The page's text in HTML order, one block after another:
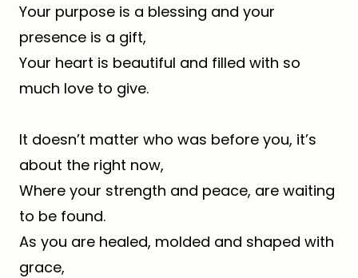
Your purpose is a blessing and your
presence is a gift,
Your heart is beautiful and filled with so
much love to give.
It doesn’t matter who was before you, it’s
about the right now,
Where your strength and peace, are waiting
to be found.
As you are healed, molded and shaped with
grace,